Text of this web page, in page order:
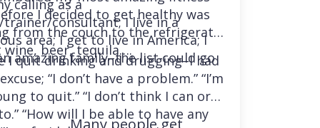
calling as a
trainer/consultant; I live in a
area; I get to live in America; I
amazing family–the list could go
I decided to get healthy was
from the couch to the refrigerator
wine, beer, tequila….
I quit drinking and drugging–I had
“I don’t have a problem.” “I’m
to quit.” “I don’t think I can or
“How will I be able to have any
Many people get